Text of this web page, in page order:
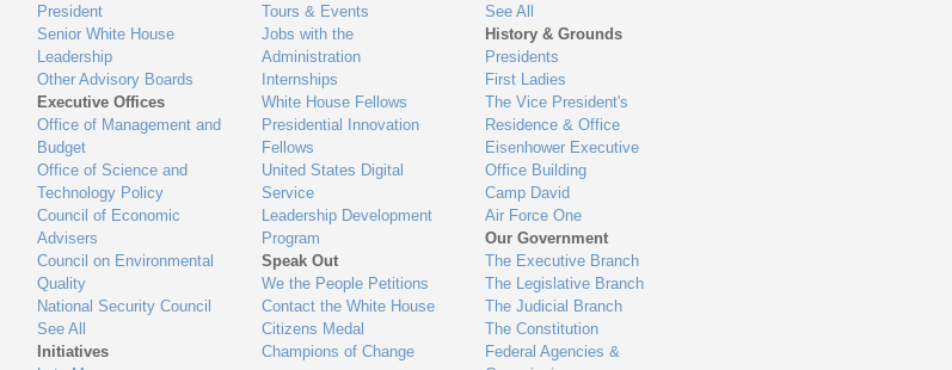
President
Senior White House
Leadership
Other Advisory Boards
Executive Offices
Office of Management and
Budget
Office of Science and
Technology Policy
Council of Economic
Advisers
Council on Environmental
Quality
National Security Council
See All
Initiatives
Tours & Events
Jobs with the
Administration
Internships
White House Fellows
Presidential Innovation
Fellows
United States Digital
Service
Leadership Development
Program
Speak Out
We the People Petitions
Contact the White House
Citizens Medal
Champions of Change
See All
History & Grounds
Presidents
First Ladies
The Vice President's
Residence & Office
Eisenhower Executive
Office Building
Camp David
Air Force One
Our Government
The Executive Branch
The Legislative Branch
The Judicial Branch
The Constitution
Federal Agencies &